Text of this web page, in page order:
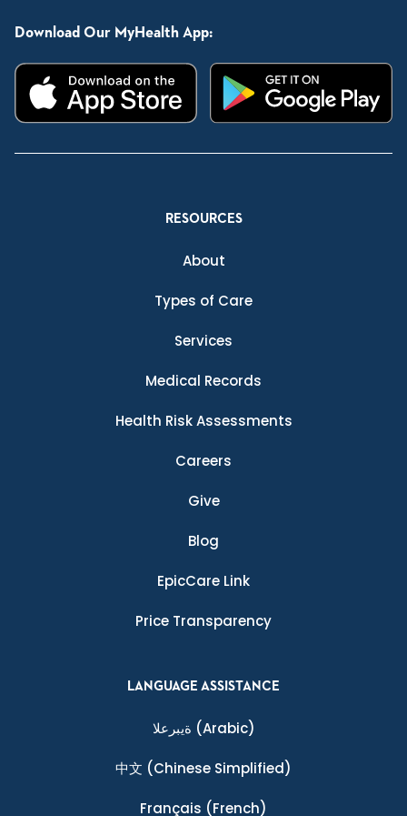
Download Our MyHealth App:
RESOURCES
About
Types of Care
Services
Medical Records
Health Risk Assessments
Careers
Give
Blog
EpicCare Link
Price Transparency
LANGUAGE ASSISTANCE
ةيبرعلا (Arabic)
中文 (Chinese Simplified)
Français (French)